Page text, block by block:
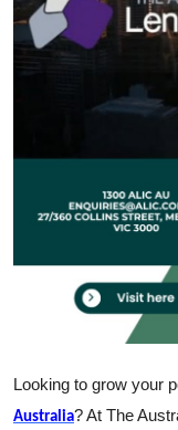
Guest Posting
General
Looking to grow your
Australia? At The